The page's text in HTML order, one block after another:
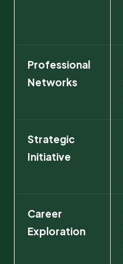
Professional
Networks
Strategic
Initiative
Career
Exploration